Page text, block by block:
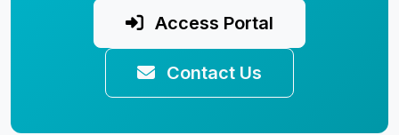
Access Portal
Contact Us